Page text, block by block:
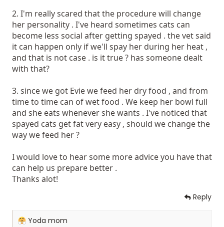
2. I'm really scared that the procedure will change
her personality . I've heard sometimes cats can
become less social after getting spayed . the vet said
it can happen only if we'll spay her during her heat ,
and that is not case . is it true ? has someone dealt
with that?
3. since we got Evie we feed her dry food , and from
time to time can of wet food . We keep her bowl full
and she eats whenever she wants . I've noticed that
spayed cats get fat very easy , should we change the
way we feed her ?
I would love to hear some more advice you have that
can help us prepare better .
Thanks alot!
Reply
R
Yoda mom